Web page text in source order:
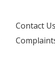
Contact Us